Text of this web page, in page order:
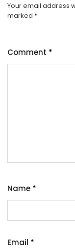
Your email address
marked *
Comment *
Name *
Email *